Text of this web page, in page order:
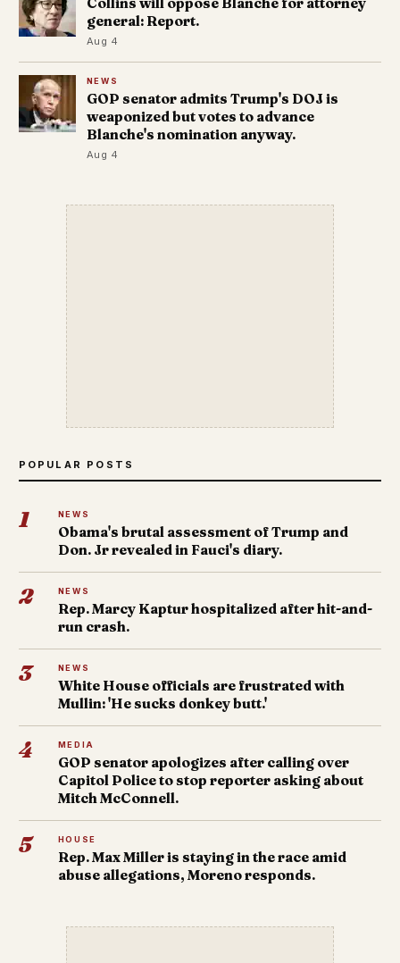
Collins will oppose Blanche for attorney
general: Report.
Aug 4
NEWS
GOP senator admits Trump's DOJ is
weaponized but votes to advance
Blanche's nomination anyway.
Aug 4
POPULAR POSTS
1 NEWS
Obama's brutal assessment of Trump and
Don. Jr revealed in Fauci's diary.
2 NEWS
Rep. Marcy Kaptur hospitalized after hit-and-
run crash.
3 NEWS
White House officials are frustrated with
Mullin: 'He sucks donkey butt.'
4 MEDIA
GOP senator apologizes after calling over
Capitol Police to stop reporter asking about
Mitch McConnell.
5 HOUSE
Rep. Max Miller is staying in the race amid
abuse allegations, Moreno responds.